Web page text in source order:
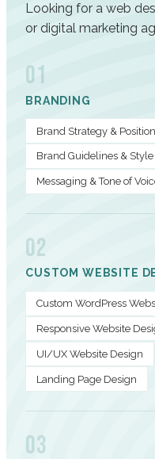
Looking for a web
or digital marketing
01
BRANDING
Brand Strategy &
Brand Guidelines &
Messaging & Tone of
02
CUSTOM WEBSITE
Custom WordPress
Responsive Website
UI/UX Website Design
Landing Page Design
03